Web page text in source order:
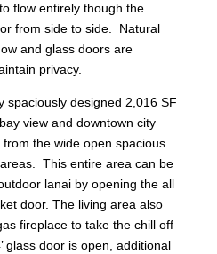
flow entirely though the
from side to side. Natural
and glass doors are
privacy.
spaciously designed 2,016 SF
view and downtown city
the wide open spacious
This entire area can be
lanai by opening the all
door. The living area also
fireplace to take the chill off
glass door is open, additional